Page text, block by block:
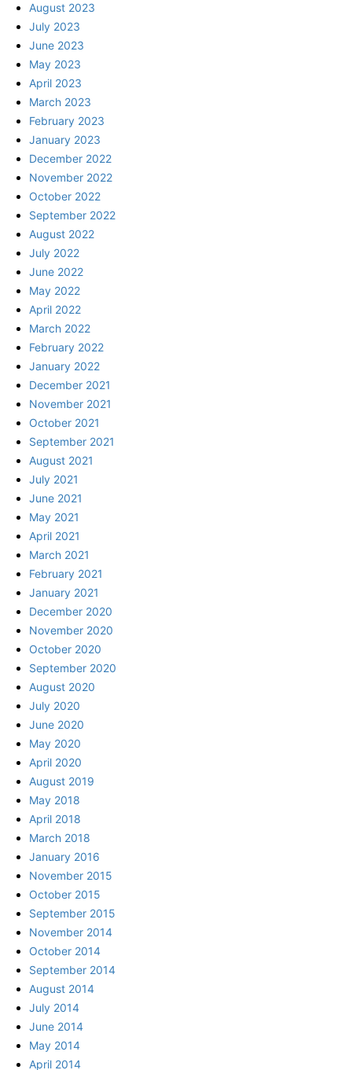
August 2023
July 2023
June 2023
May 2023
April 2023
March 2023
February 2023
January 2023
December 2022
November 2022
October 2022
September 2022
August 2022
July 2022
June 2022
May 2022
April 2022
March 2022
February 2022
January 2022
December 2021
November 2021
October 2021
September 2021
August 2021
July 2021
June 2021
May 2021
April 2021
March 2021
February 2021
January 2021
December 2020
November 2020
October 2020
September 2020
August 2020
July 2020
June 2020
May 2020
April 2020
August 2019
May 2018
April 2018
March 2018
January 2016
November 2015
October 2015
September 2015
November 2014
October 2014
September 2014
August 2014
July 2014
June 2014
May 2014
April 2014